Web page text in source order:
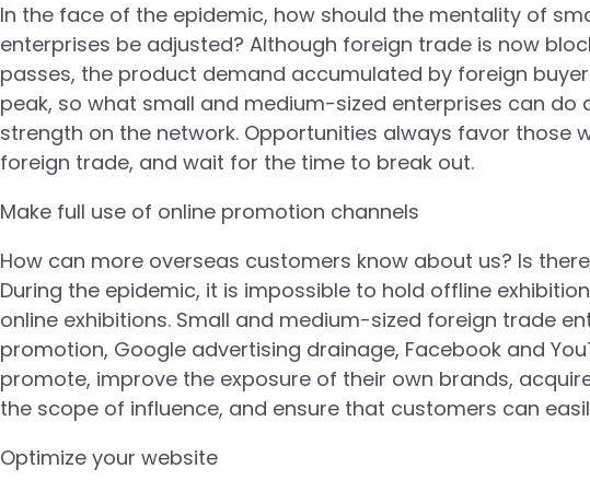
In the face of the epidemic, how should the mentality of
enterprises be adjusted? Although foreign trade is now
passes, the product demand accumulated by foreign
peak, so what small and medium-sized enterprises can
strength on the network. Opportunities always favor those
foreign trade, and wait for the time to break out.
Make full use of online promotion channels
How can more overseas customers know about us? Is
During the epidemic, it is impossible to hold offline
online exhibitions. Small and medium-sized foreign trade
promotion, Google advertising drainage, Facebook and
promote, improve the exposure of their own brands,
the scope of influence, and ensure that customers can
Optimize your website